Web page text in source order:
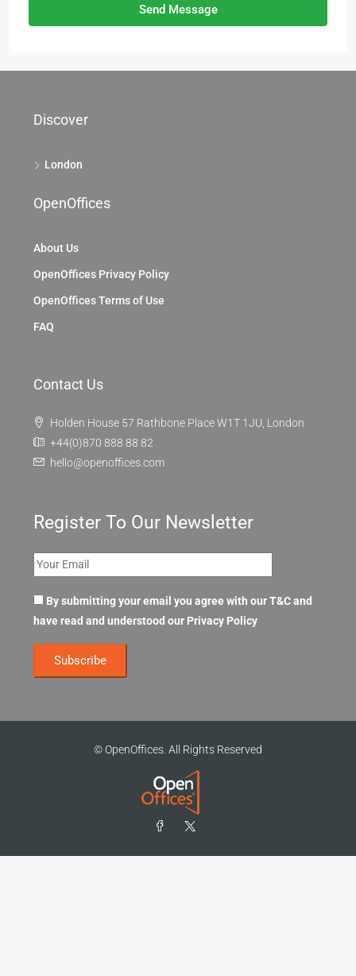
Send Message
Discover
London
OpenOffices
About Us
OpenOffices Privacy Policy
OpenOffices Terms of Use
FAQ
Contact Us
Holden House 57 Rathbone Place W1T 1JU, London
+44(0)870 888 88 82
hello@openoffices.com
Register To Our Newsletter
By submitting your email you agree with our T&C and
have read and understood our Privacy Policy
© OpenOffices. All Rights Reserved